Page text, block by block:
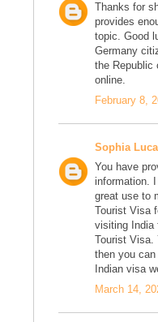
Thanks for
provides
topic. Good
Germany
the Republic
online.
February 8,
Sophia
You have
information.
great use to
Tourist Visa
visiting India
Tourist
then you
Indian visa
March 14,